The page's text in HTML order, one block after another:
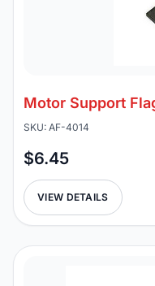
Motor Support
SKU: AF-4014
$6.45
VIEW DETAILS